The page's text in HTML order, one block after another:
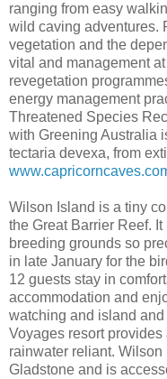
ranging from easy
wild caving adventures.
vegetation and the
vital and management
revegetation
energy management
Threatened Species
with Greening Australia
tectaria devexa, from
Wilson Island is a tiny
the Great Barrier Reef.
breeding grounds so
in late January for the
12 guests stay in
accommodation and
watching and island
Voyages resort
rainwater reliant.
Gladstone and is